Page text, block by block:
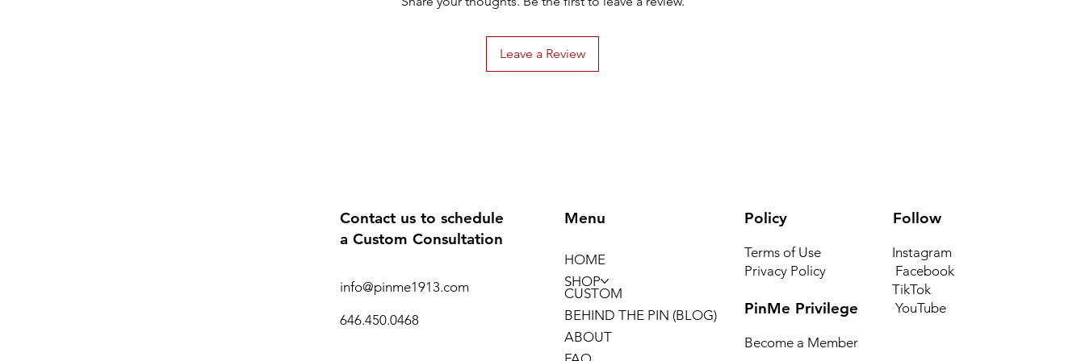
Leave a Review
Contact us to schedule
a Custom Consultation
info@pinme1913.com
646.450.0468
Menu
HOME
SHOP
CUSTOM
BEHIND THE PIN (BLOG)
ABOUT
Policy
Terms of Use
Privacy Policy
PinMe Privilege
Become a Member
Follow
Instagram
Facebook
TikTok
YouTube